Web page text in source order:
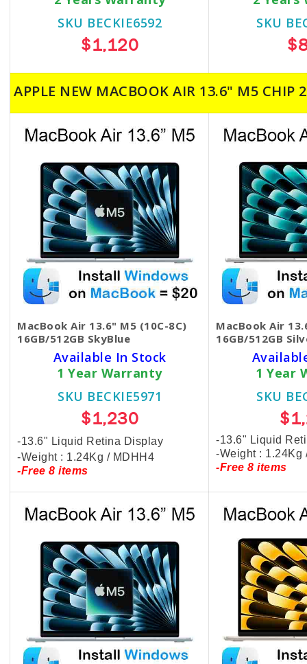
SKU BECKIE6592
$1,120
SKU
APPLE NEW MACBOOK AIR 13.6" M5 CHIP
MacBook Air 13.6" M5 (10C-8C)
16GB/512GB SkyBlue
Available In Stock
1 Year Warranty
SKU BECKIE5971
$1,230
-13.6" Liquid Retina Display
-Weight : 1.24Kg / MDHH4
-Free 8 items
MacBook Air
16GB/512GB
1 Year
SKU
-13.6" Liquid
-Weight : 1.24Kg
-Free 8 items